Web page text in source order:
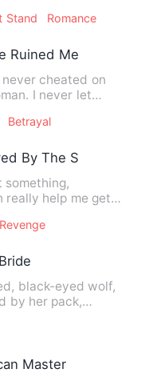
Stand Romance
Ruined Me
never cheated on
I never let
Betrayal
By The Secret
something,
really help me get
Revenge
black-eyed wolf,
by her pack,
Master